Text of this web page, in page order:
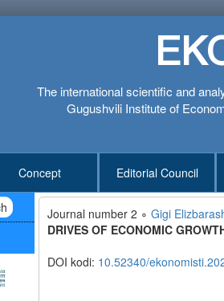
The international scientific and
Gugushvili Institute of
Concept Editorial Council
Journal number 2 ∘ Gigi
DRIVES OF ECONOMIC
DOI kodi: 10.52340/